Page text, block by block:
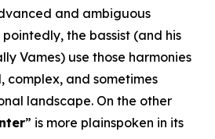
and ambiguous
the bassist (and his
Vames) use those harmonies
complex, and sometimes
landscape. On the other
” is more plainspoken in its